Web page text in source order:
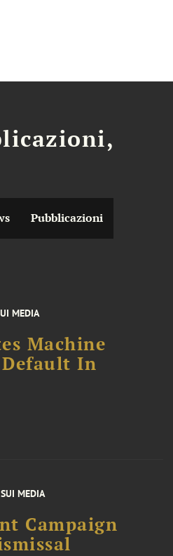
Pubblicazioni
MEDIA
Machine
In
MEDIA
Campaign